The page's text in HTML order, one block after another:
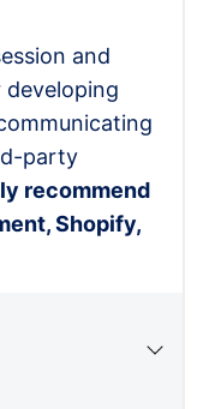
and
party
recommend
Shopify,